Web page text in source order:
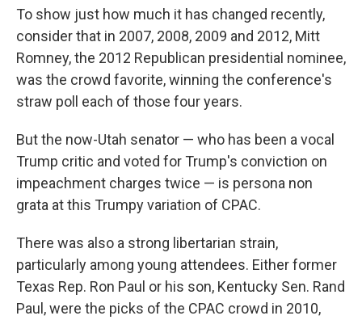
To show just how much it has changed recently,
consider that in 2007, 2008, 2009 and 2012, Mitt
Romney, the 2012 Republican presidential nominee,
was the crowd favorite, winning the conference's
straw poll each of those four years.
But the now-Utah senator — who has been a vocal
Trump critic and voted for Trump's conviction on
impeachment charges twice — is persona non
grata at this Trumpy variation of CPAC.
There was also a strong libertarian strain,
particularly among young attendees. Either former
Texas Rep. Ron Paul or his son, Kentucky Sen. Rand
Paul, were the picks of the CPAC crowd in 2010,